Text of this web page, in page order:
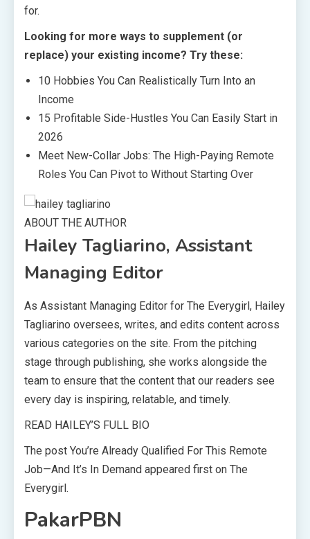
for.
Looking for more ways to supplement (or
replace) your existing income? Try these:
10 Hobbies You Can Realistically Turn Into an
Income
15 Profitable Side-Hustles You Can Easily Start in
2026
Meet New-Collar Jobs: The High-Paying Remote
Roles You Can Pivot to Without Starting Over
ABOUT THE AUTHOR
Hailey Tagliarino, Assistant
Managing Editor
As Assistant Managing Editor for The Everygirl, Hailey
Tagliarino oversees, writes, and edits content across
various categories on the site. From the pitching
stage through publishing, she works alongside the
team to ensure that the content that our readers see
every day is inspiring, relatable, and timely.
READ HAILEY’S FULL BIO
The post You’re Already Qualified For This Remote
Job—And It’s In Demand appeared first on The
Everygirl.
PakarPBN